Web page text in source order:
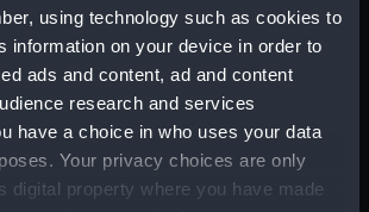
using technology such as cookies to
information on your device in order to
ads and content, ad and content
research and services
have a choice in who uses your data
Your privacy choices are only
digital property where you have made
Copper alloy ;Paint Cast
Not on display
Cavendish (1944)